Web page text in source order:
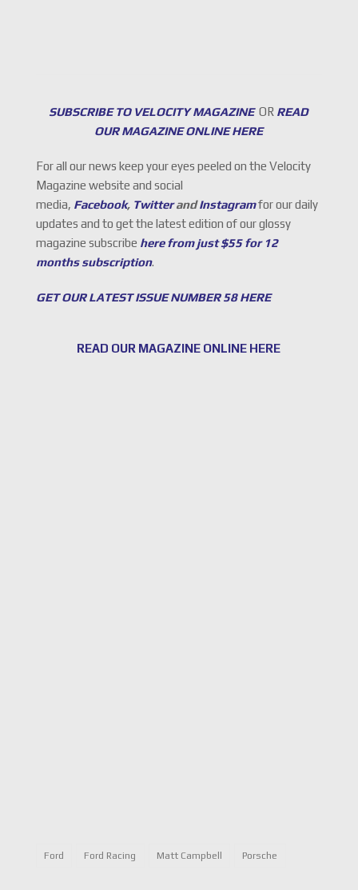
SUBSCRIBE TO VELOCITY MAGAZINE OR READ
OUR MAGAZINE ONLINE HERE
For all our news keep your eyes peeled on the Velocity
Magazine website and social
media, Facebook, TwitterandInstagramfor our daily
updates and to get the latest edition of our glossy
magazine subscribe here from just $55 for 12
months subscription.
GET OUR LATEST ISSUE NUMBER 58 HERE
READ OUR MAGAZINE ONLINE HERE
Ford Ford Racing Matt Campbell Porsche